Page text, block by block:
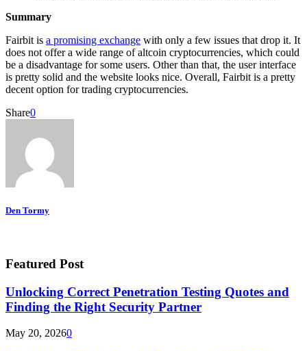
Summary
Fairbit is a promising exchange with only a few issues that drop it. It
does not offer a wide range of altcoin cryptocurrencies, which could
be a disadvantage for some users. Other than that, the user interface
is pretty solid and the website looks nice. Overall, Fairbit is a pretty
decent option for trading cryptocurrencies.
Share0
Den Tormy
Featured Post
Unlocking Correct Penetration Testing Quotes and
Finding the Right Security Partner
May 20, 20260